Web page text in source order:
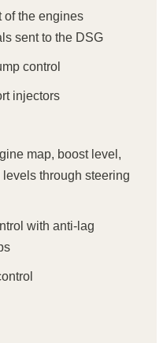
of the engines
sent to the DSG
control
injectors
map, boost level,
through steering
with anti-lag